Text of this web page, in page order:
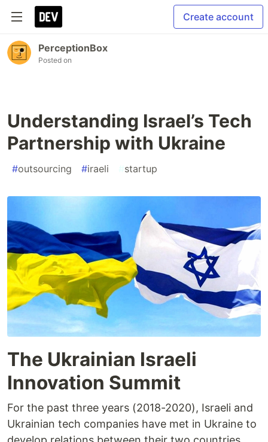
Create account
PerceptionBox
Posted on
Understanding Israel’s Tech
Partnership with Ukraine
#outsourcing #iraeli #startup
The Ukrainian Israeli
Innovation Summit
For the past three years (2018-2020), Israeli and
Ukrainian tech companies have met in Ukraine to